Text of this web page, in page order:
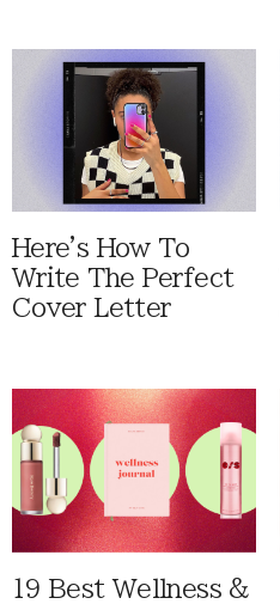
Here's How To
Write The Perfect
Cover Letter
19 Best Wellness &